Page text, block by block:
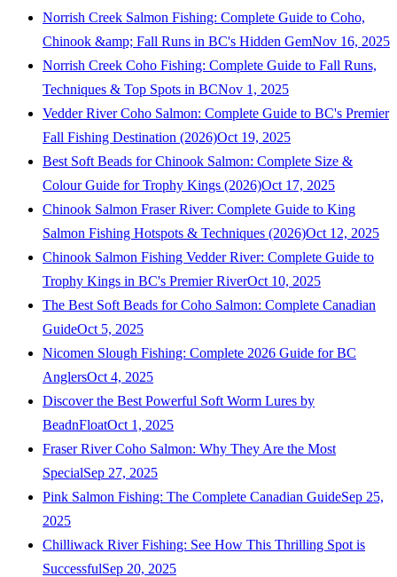
Norrish Creek Salmon Fishing: Complete Guide to Coho,
Chinook &amp; Fall Runs in BC's Hidden GemNov 16, 2025
Norrish Creek Coho Fishing: Complete Guide to Fall Runs,
Techniques & Top Spots in BCNov 1, 2025
Vedder River Coho Salmon: Complete Guide to BC's Premier
Fall Fishing Destination (2026)Oct 19, 2025
Best Soft Beads for Chinook Salmon: Complete Size &
Colour Guide for Trophy Kings (2026)Oct 17, 2025
Chinook Salmon Fraser River: Complete Guide to King
Salmon Fishing Hotspots & Techniques (2026)Oct 12, 2025
Chinook Salmon Fishing Vedder River: Complete Guide to
Trophy Kings in BC's Premier RiverOct 10, 2025
The Best Soft Beads for Coho Salmon: Complete Canadian
GuideOct 5, 2025
Nicomen Slough Fishing: Complete 2026 Guide for BC
AnglersOct 4, 2025
Discover the Best Powerful Soft Worm Lures by
BeadnFloatOct 1, 2025
Fraser River Coho Salmon: Why They Are the Most
SpecialSep 27, 2025
Pink Salmon Fishing: The Complete Canadian GuideSep 25,
2025
Chilliwack River Fishing: See How This Thrilling Spot is
SuccessfulSep 20, 2025